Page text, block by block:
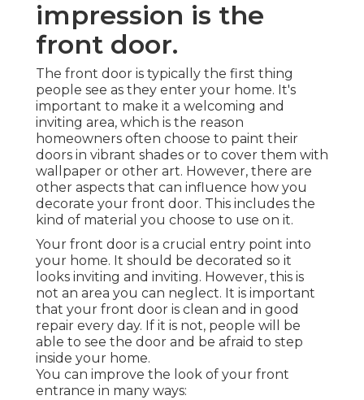
impression is the
front door.
The front door is typically the first thing
people see as they enter your home. It's
important to make it a welcoming and
inviting area, which is the reason
homeowners often choose to paint their
doors in vibrant shades or to cover them with
wallpaper or other art. However, there are
other aspects that can influence how you
decorate your front door. This includes the
kind of material you choose to use on it.
Your front door is a crucial entry point into
your home. It should be decorated so it
looks inviting and inviting. However, this is
not an area you can neglect. It is important
that your front door is clean and in good
repair every day. If it is not, people will be
able to see the door and be afraid to step
inside your home.
You can improve the look of your front
entrance in many ways: